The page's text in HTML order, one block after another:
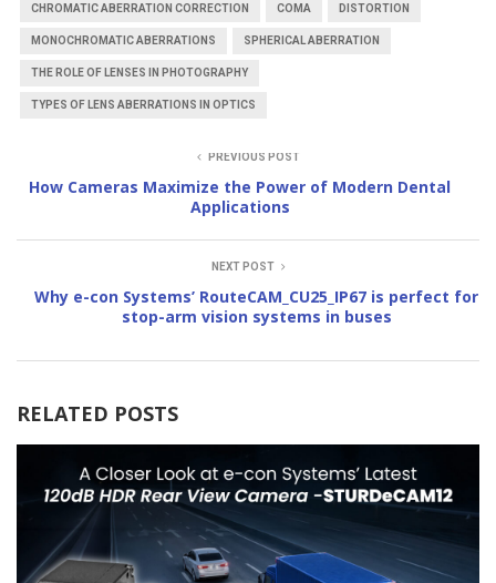
CHROMATIC ABERRATION CORRECTION COMA DISTORTION
MONOCHROMATIC ABERRATIONS SPHERICAL ABERRATION
THE ROLE OF LENSES IN PHOTOGRAPHY
TYPES OF LENS ABERRATIONS IN OPTICS
PREVIOUS POST
How Cameras Maximize the Power of Modern Dental
Applications
NEXT POST
Why e-con Systems’ RouteCAM_CU25_IP67 is perfect for
stop-arm vision systems in buses
RELATED POSTS